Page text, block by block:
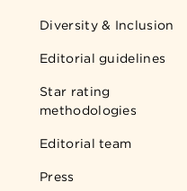
Diversity & Inclusion
Editorial guidelines
Star rating
methodologies
Editorial team
Press